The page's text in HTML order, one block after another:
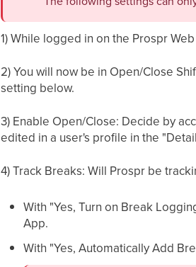
1) While logged in on the Prospr
2) You will now be in Open/Close
setting below.
3) Enable Open/Close: Decide by
edited in a user's profile in the
4) Track Breaks: Will Prospr be
With "Yes, Turn on Break
App.
With "Yes, Automatically Add